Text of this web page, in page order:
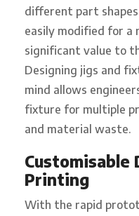
different part
easily modified for a
significant value to
Designing jigs and
mind allows
fixture for multiple
and material waste.
Customisable
Printing
With the rapid